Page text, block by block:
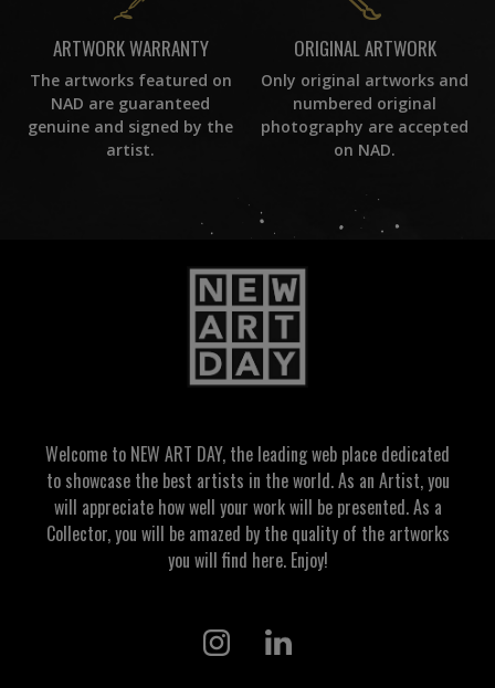
ARTWORK WARRANTY
The artworks featured on
NAD are guaranteed
genuine and signed by the
artist.
ORIGINAL ARTWORK
Only original artworks and
numbered original
photography are accepted
on NAD.
Welcome to NEW ART DAY, the leading web place dedicated
to showcase the best artists in the world. As an Artist, you
will appreciate how well your work will be presented. As a
Collector, you will be amazed by the quality of the artworks
you will find here. Enjoy!